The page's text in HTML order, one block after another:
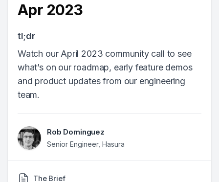
Apr 2023
tl;dr
Watch our April 2023 community call to see
what’s on our roadmap, early feature demos
and product updates from our engineering
team.
Rob Dominguez
Senior Engineer, Hasura
The Brief